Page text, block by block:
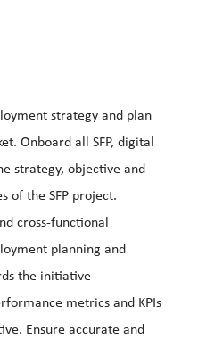
strategy and plan
Onboard all SFP, digital
strategy, objective and
of the SFP project.
cross-functional
planning and
the initiative
metrics and KPIs
Ensure accurate and